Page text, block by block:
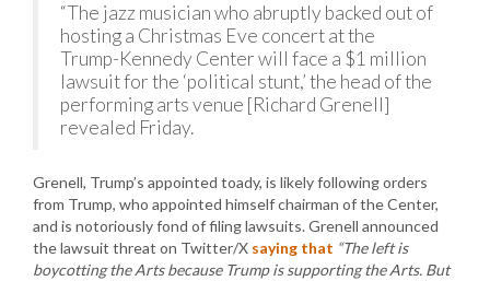
“The jazz musician who abruptly backed out of
hosting a Christmas Eve concert at the
Trump-Kennedy Center will face a $1 million
lawsuit for the ‘political stunt,’ the head of the
performing arts venue [Richard Grenell]
revealed Friday.
Grenell, Trump’s appointed toady, is likely following orders
from Trump, who appointed himself chairman of the Center,
and is notoriously fond of filing lawsuits. Grenell announced
the lawsuit threat on Twitter/X saying that “The left is
boycotting the Arts because Trump is supporting the Arts. But